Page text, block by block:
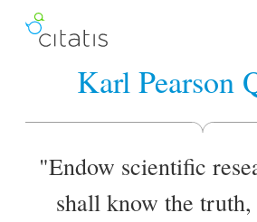
Karl Pearson
"Endow scientific
shall know the